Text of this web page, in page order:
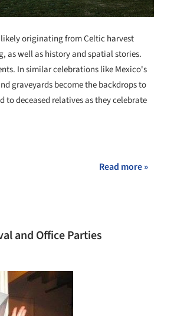
originating from Celtic harvest
as well as history and spatial stories.
In similar celebrations like Mexico's
graveyards become the backdrops to
deceased relatives as they celebrate
Read more »
and Office Parties